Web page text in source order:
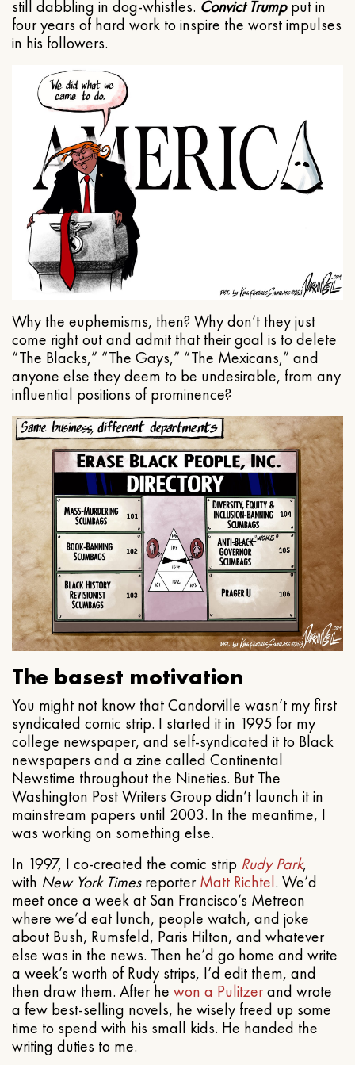
still dabbling in dog-whistles. Convict Trumpput in
four years of hard work to inspire the worst impulses
in his followers.
Why the euphemisms, then? Why don’t they just
come right out and admit that their goal is to delete
“The Blacks,” “The Gays,” “The Mexicans,” and
anyone else they deem to be undesirable, from any
influential positions of prominence?
The basest motivation
You might not know that Candorville wasn’t my first
syndicated comic strip. I started it in 1995 for my
college newspaper, and self-syndicated it to Black
newspapers and a zine called Continental
Newstime throughout the Nineties. But The
Washington Post Writers Group didn’t launch it in
mainstream papers until 2003. In the meantime, I
was working on something else.
In 1997, I co-created the comic strip Rudy Park,
with New York TimesreporterMatt Richtel. We’d
meet once a week at San Francisco’s Metreon
where we’d eat lunch, people watch, and joke
about Bush, Rumsfeld, Paris Hilton, and whatever
else was in the news. Then he’d go home and write
a week’s worth of Rudy strips, I’d edit them, and
then draw them. After he won a Pulitzerand wrote
a few best-selling novels, he wisely freed up some
time to spend with his small kids. He handed the
writing duties to me.